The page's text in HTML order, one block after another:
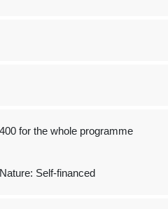
for the whole programme
Self-financed